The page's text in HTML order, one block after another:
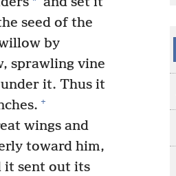
seed of the
by
sprawling vine
it. Thus it
+
wings and
toward him,
it sent out its